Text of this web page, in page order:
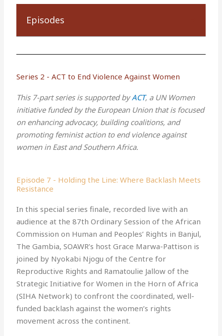
Africa!Ac
Traditional Leaders
Confronting Violenc…
Welcome back to our series exploring the role of the
Maputo Protocol in Ending Violence Against Women in
…
Welcome to our series exploring the role of the
Maputo Protocol in Ending Violence Against Women in
Africa!In our
…
00:34:01
June 30, 2025
Beyond Paper Promises:
Ending Violence …
Welcome to our new series exploring the role of the
Maputo Protocol in Ending Violence Against Women in
…
Episodes
Series 2 - ACT to End Violence Against Women
This 7-part series is supported byACT, a UN Women
initiative funded by the European Union that is focused
on enhancing advocacy, building coalitions, and
promoting feminist action to end violence against
women in East and Southern Africa.
Episode 7 - Holding the Line: Where Backlash Meets
Resistance
In this special series finale, recorded live with an
audience at the 87th Ordinary Session of the African
Commission on Human and Peoples’ Rights in Banjul,
The Gambia, SOAWR’s host Grace Marwa-Pattison is
joined by Nyokabi Njogu of the Centre for
Reproductive Rights and Ramatoulie Jallow of the
Strategic Initiative for Women in the Horn of Africa
(SIHA Network) to confront the coordinated, well-
funded backlash against the women’s rights
movement across the continent.